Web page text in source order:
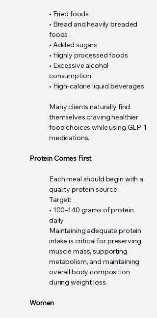
• Fried foods
• Bread and heavily breaded
foods
• Added sugars
• Highly processed foods
• Excessive alcohol
consumption
• High-calorie liquid beverages
Many clients naturally find
themselves craving healthier
food choices while using GLP-1
medications.
Protein Comes First
Each meal should begin with a
quality protein source.
Target:
• 100–140 grams of protein
daily
Maintaining adequate protein
intake is critical for preserving
muscle mass, supporting
metabolism, and maintaining
overall body composition
during weight loss.
Women